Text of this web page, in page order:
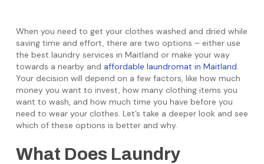
When you need to get your clothes washed and dried while
saving time and effort, there are two options – either use
the best laundry services in Maitland or make your way
towards a nearby and affordable laundromat in Maitland.
Your decision will depend on a few factors, like how much
money you want to invest, how many clothing items you
want to wash, and how much time you have before you
need to wear your clothes. Let’s take a deeper look and see
which of these options is better and why.
What Does Laundry